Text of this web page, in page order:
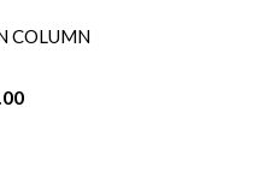
COLUMN